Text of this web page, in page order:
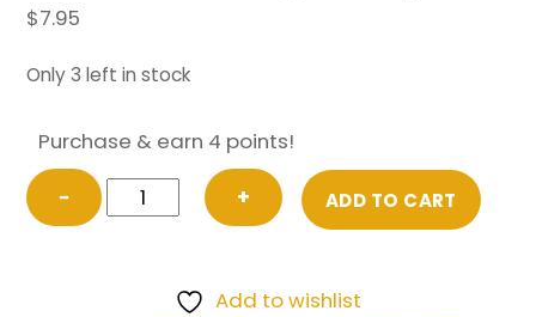
$7.95
Only 3 left in stock
Purchase & earn 4 points!
−
FOIL
Delney,
+ ADD TO CART
Add to wishlist